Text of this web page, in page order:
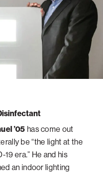
About
ATS
items
for
Locations
View
sub-
’05has come out
be “the light at the
era.” He and his
an indoor lighting